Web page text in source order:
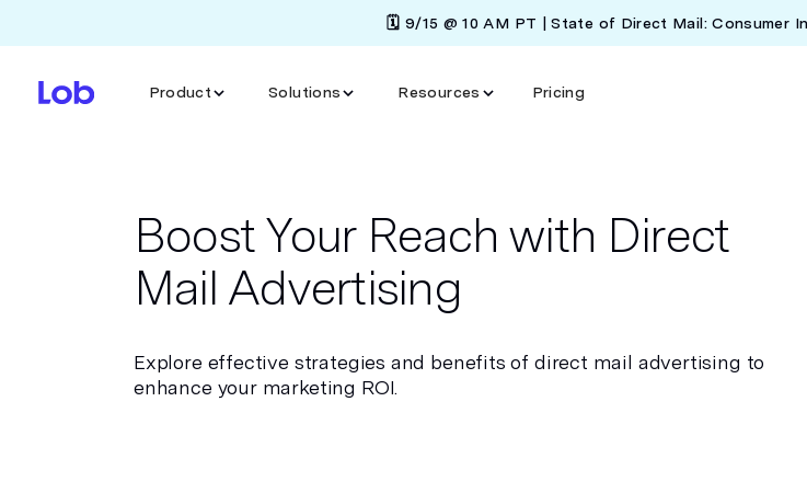
🗓️ 9/15 @ 10 AM PT | State of Direct Mail: Consumer
Product Solutions Resources Pricing
Boost Your Reach with Direct
Mail Advertising
Explore effective strategies and benefits of direct mail advertising to
enhance your marketing ROI.